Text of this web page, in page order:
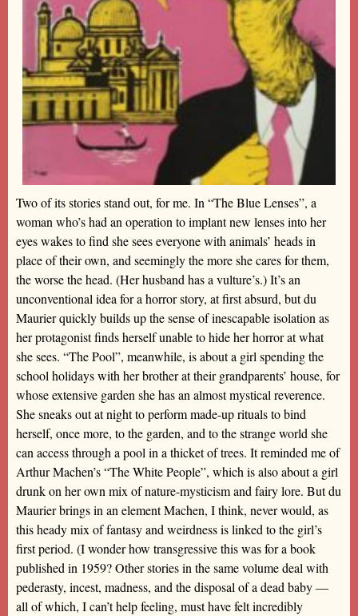
Two of its stories stand out, for me. In “The Blue Lenses”, a
woman who’s had an operation to implant new lenses into her
eyes wakes to find she sees everyone with animals’ heads in
place of their own, and seemingly the more she cares for them,
the worse the head. (Her husband has a vulture’s.) It’s an
unconventional idea for a horror story, at first absurd, but du
Maurier quickly builds up the sense of inescapable isolation as
her protagonist finds herself unable to hide her horror at what
she sees. “The Pool”, meanwhile, is about a girl spending the
school holidays with her brother at their grandparents’ house, for
whose extensive garden she has an almost mystical reverence.
She sneaks out at night to perform made-up rituals to bind
herself, once more, to the garden, and to the strange world she
can access through a pool in a thicket of trees. It reminded me of
Arthur Machen’s “The White People”, which is also about a girl
drunk on her own mix of nature-mysticism and fairy lore. But du
Maurier brings in an element Machen, I think, never would, as
this heady mix of fantasy and weirdness is linked to the girl’s
first period. (I wonder how transgressive this was for a book
published in 1959? Other stories in the same volume deal with
pederasty, incest, madness, and the disposal of a dead baby —
all of which, I can’t help feeling, must have felt incredibly